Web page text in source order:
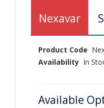
Nexavar
Product Code
AvailabilityIn
Available